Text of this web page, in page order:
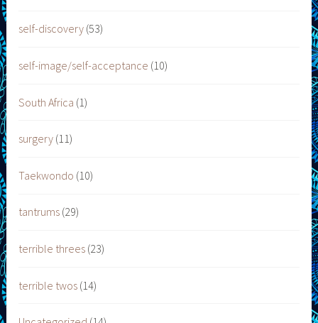
self-discovery (53)
self-image/self-acceptance (10)
South Africa (1)
surgery (11)
Taekwondo (10)
tantrums (29)
terrible threes (23)
terrible twos (14)